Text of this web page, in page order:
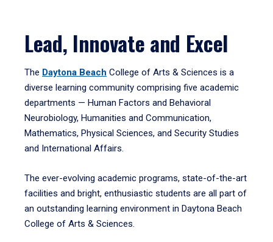
Lead, Innovate and Excel
The Daytona Beach College of Arts & Sciences is a
diverse learning community comprising five academic
departments — Human Factors and Behavioral
Neurobiology, Humanities and Communication,
Mathematics, Physical Sciences, and Security Studies
and International Affairs.
The ever-evolving academic programs, state-of-the-art
facilities and bright, enthusiastic students are all part of
an outstanding learning environment in Daytona Beach
College of Arts & Sciences.